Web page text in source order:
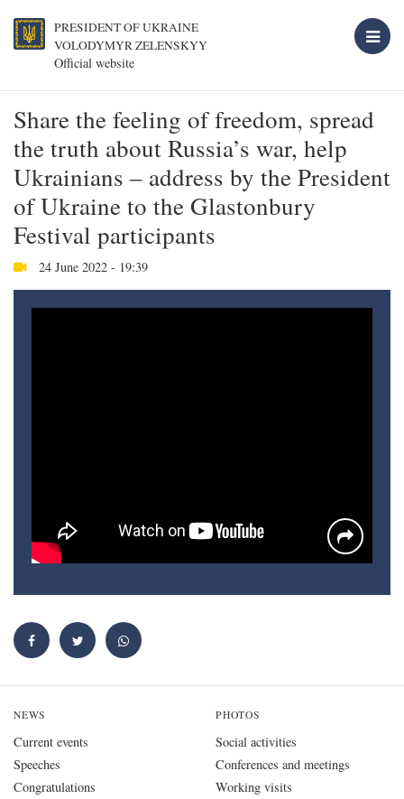
PRESIDENT OF UKRAINE
VOLODYMYR ZELENSKYY
Official website
Share the feeling of freedom, spread
the truth about Russia’s war, help
Ukrainians – address by the President
of Ukraine to the Glastonbury
Festival participants
24 June 2022 - 19:39
NEWS
Current events
Speeches
Congratulations
PHOTOS
Social activities
Conferences and meetings
Working visits